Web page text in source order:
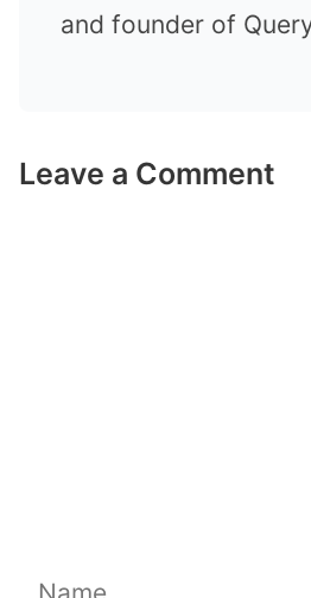
and founder of
Leave a Comment
Name